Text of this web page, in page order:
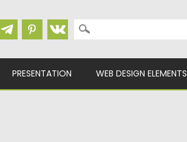
Search for:
PRESENTATION WEB DESIGN ELEMENTS